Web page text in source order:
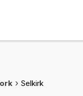
Selkirk